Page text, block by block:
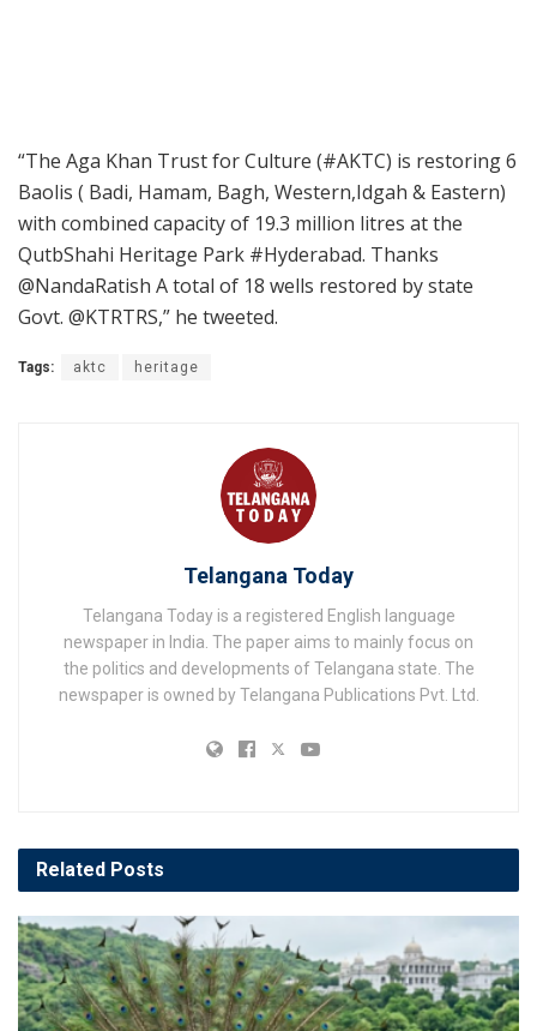
“The Aga Khan Trust for Culture (#AKTC) is restoring 6
Baolis ( Badi, Hamam, Bagh, Western,Idgah & Eastern)
with combined capacity of 19.3 million litres at the
QutbShahi Heritage Park #Hyderabad. Thanks
@NandaRatish A total of 18 wells restored by state
Govt. @KTRTRS,” he tweeted.
Tags: aktc heritage
Telangana Today
Telangana Today is a registered English language
newspaper in India. The paper aims to mainly focus on
the politics and developments of Telangana state. The
newspaper is owned by Telangana Publications Pvt. Ltd.
Related Posts